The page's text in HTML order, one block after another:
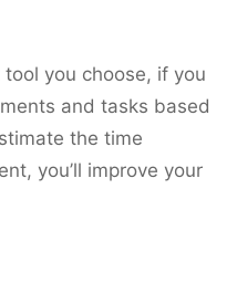
you choose, if you
and tasks based
the time
you’ll improve your